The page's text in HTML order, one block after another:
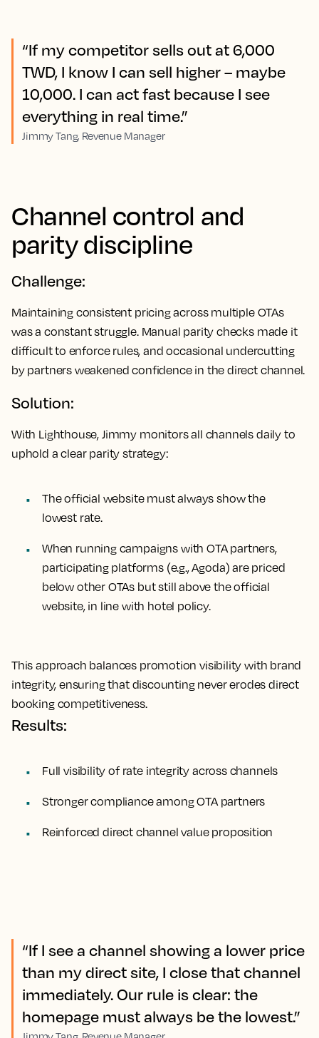
“If my competitor sells out at 6,000
TWD, I know I can sell higher – maybe
10,000. I can act fast because I see
everything in real time.”
Jimmy Tang, Revenue Manager
Channel control and
parity discipline
Challenge:
Maintaining consistent pricing across multiple OTAs
was a constant struggle. Manual parity checks made it
difficult to enforce rules, and occasional undercutting
by partners weakened confidence in the direct channel.
Solution:
With Lighthouse, Jimmy monitors all channels daily to
uphold a clear parity strategy:
The official website must always show the
lowest rate.
When running campaigns with OTA partners,
participating platforms (e.g., Agoda) are priced
below other OTAs but still above the official
website, in line with hotel policy.
This approach balances promotion visibility with brand
integrity, ensuring that discounting never erodes direct
booking competitiveness.
Results:
Full visibility of rate integrity across channels
Stronger compliance among OTA partners
Reinforced direct channel value proposition
“If I see a channel showing a lower price
than my direct site, I close that channel
immediately. Our rule is clear: the
homepage must always be the lowest.”